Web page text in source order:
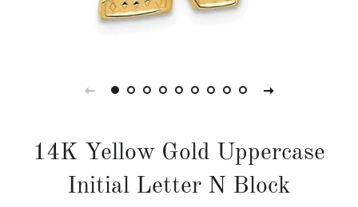
14K Yellow Gold Uppercase
Initial Letter N Block